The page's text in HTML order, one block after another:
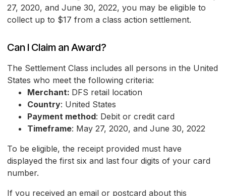
27, 2020, and June 30, 2022, you may be eligible to
collect up to $17 from a class action settlement.
Can I Claim an Award?
The Settlement Class includes all persons in the United
States who meet the following criteria:
Merchant: DFS retail location
Country: United States
Payment method: Debit or credit card
Timeframe: May 27, 2020, and June 30, 2022
To be eligible, the receipt provided must have
displayed the first six and last four digits of your card
number.
If you received an email or postcard about this